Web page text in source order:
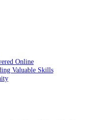
Online
Valuable Skills